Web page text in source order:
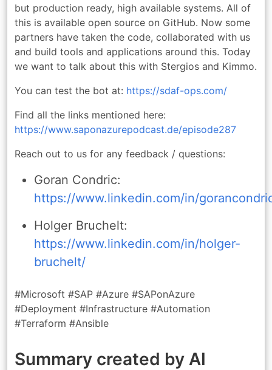
but production ready, high available systems. All of
this is available open source on GitHub. Now some
partners have taken the code, collaborated with us
and build tools and applications around this. Today
we want to talk about this with Stergios and Kimmo.
You can test the bot at: https://sdaf-ops.com/
Find all the links mentioned here:
https://www.saponazurepodcast.de/episode287
Reach out to us for any feedback / questions:
Goran Condric:
https://www.linkedin.com/in/
Holger Bruchelt:
https://www.linkedin.com/in/holger-
bruchelt/
#Microsoft #SAP #Azure #SAPonAzure
#Deployment #Infrastructure #Automation
#Terraform #Ansible
Summary created by AI